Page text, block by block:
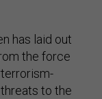
has laid out
the force
to the